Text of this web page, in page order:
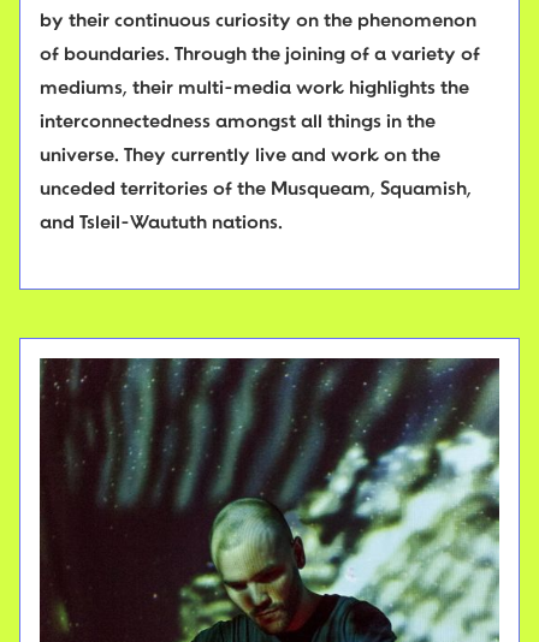
by their continuous curiosity on the phenomenon
of boundaries. Through the joining of a variety of
mediums, their multi-media work highlights the
interconnectedness amongst all things in the
universe. They currently live and work on the
unceded territories of the Musqueam, Squamish,
and Tsleil-Waututh nations.